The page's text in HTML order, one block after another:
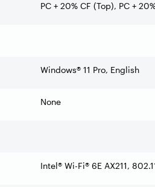
PC + 20% CF (Top), PC +
Windows® 11 Pro, English
None
Intel® Wi-Fi® 6E AX211,